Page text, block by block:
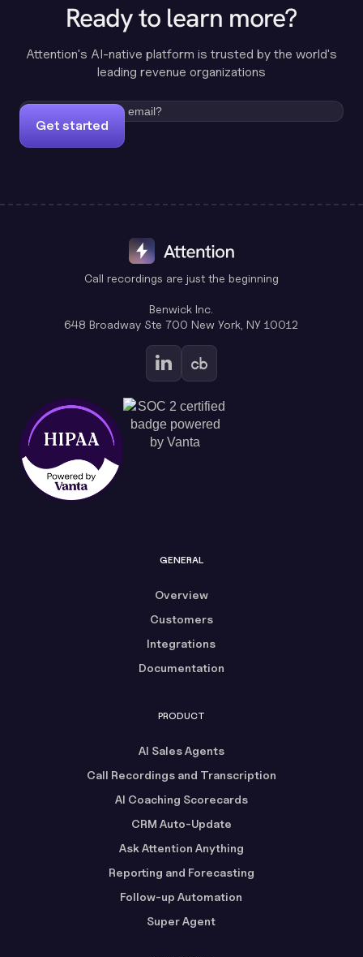
Ready to learn more?
Attention's AI-native platform is trusted by the world's
leading revenue organizations
Get started
Call recordings are just the beginning
Benwick Inc.
648 Broadway Ste 700 New York, NY 10012
GENERAL
Overview
Customers
Integrations
Documentation
PRODUCT
AI Sales Agents
Call Recordings and Transcription
AI Coaching Scorecards
CRM Auto-Update
Ask Attention Anything
Reporting and Forecasting
Follow-up Automation
Super Agent